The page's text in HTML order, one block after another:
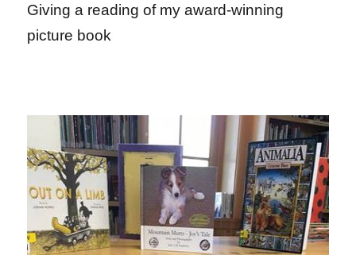
Giving a reading of my award-winning
picture book